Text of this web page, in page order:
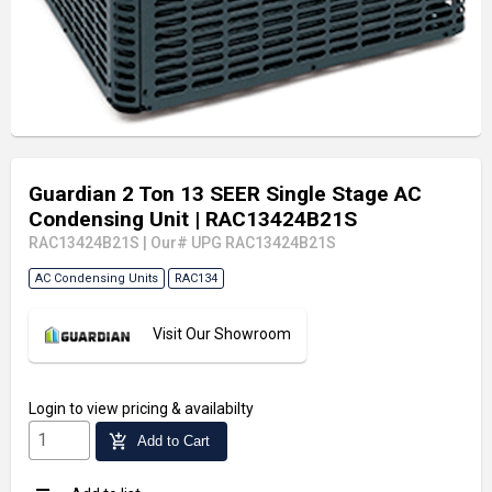
Guardian 2 Ton 13 SEER Single Stage AC
Condensing Unit | RAC13424B21S
RAC13424B21S Our# UPG RAC13424B21S
AC Condensing Units RAC134
Visit Our Showroom
Login to view pricing & availabilty
add_shopping_cart Add to Cart